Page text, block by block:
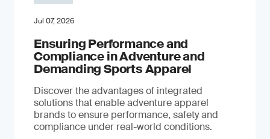
Jul 07, 2026
Ensuring Performance and
Compliance in Adventure and
Demanding Sports Apparel
Discover the advantages of integrated
solutions that enable adventure apparel
brands to ensure performance, safety and
compliance under real-world conditions.